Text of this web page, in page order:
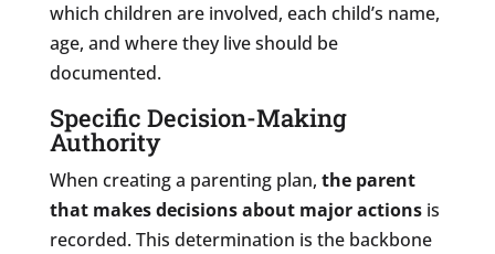
which children are involved, each child’s name,
age, and where they live should be
documented.
Specific Decision-Making
Authority
When creating a parenting plan, the parent
that makes decisions about major actionsis
recorded. This determination is the backbone